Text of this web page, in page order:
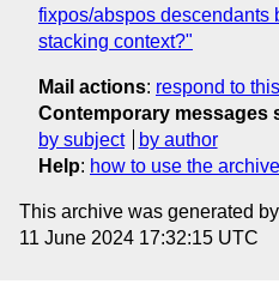
fixpos/abspos descendants
stacking context?"
Mail actions: respond to
Contemporary messages
by subject
by author
Help: how to use the
This archive was generated by
11 June 2024 17:32:15 UTC